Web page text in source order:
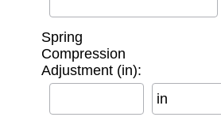
Spring
Compression
Adjustment (in):
in